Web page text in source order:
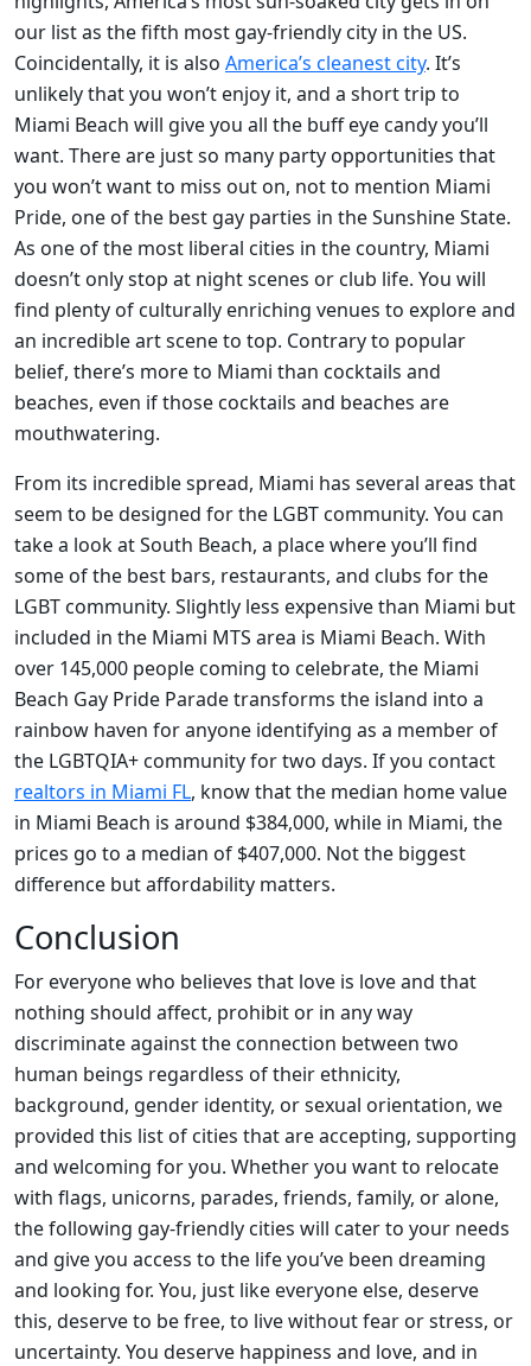
our list as the fifth most gay-friendly city in the US.
Coincidentally, it is also America’s cleanest city. It’s
unlikely that you won’t enjoy it, and a short trip to
Miami Beach will give you all the buff eye candy you’ll
want. There are just so many party opportunities that
you won’t want to miss out on, not to mention Miami
Pride, one of the best gay parties in the Sunshine State.
As one of the most liberal cities in the country, Miami
doesn’t only stop at night scenes or club life. You will
find plenty of culturally enriching venues to explore and
an incredible art scene to top. Contrary to popular
belief, there’s more to Miami than cocktails and
beaches, even if those cocktails and beaches are
mouthwatering.
From its incredible spread, Miami has several areas that
seem to be designed for the LGBT community. You can
take a look at South Beach, a place where you’ll find
some of the best bars, restaurants, and clubs for the
LGBT community. Slightly less expensive than Miami but
included in the Miami MTS area is Miami Beach. With
over 145,000 people coming to celebrate, the Miami
Beach Gay Pride Parade transforms the island into a
rainbow haven for anyone identifying as a member of
the LGBTQIA+ community for two days. If you contact
realtors in Miami FL, know that the median home value
in Miami Beach is around $384,000, while in Miami, the
prices go to a median of $407,000. Not the biggest
difference but affordability matters.
Conclusion
For everyone who believes that love is love and that
nothing should affect, prohibit or in any way
discriminate against the connection between two
human beings regardless of their ethnicity,
background, gender identity, or sexual orientation, we
provided this list of cities that are accepting, supporting
and welcoming for you. Whether you want to relocate
with flags, unicorns, parades, friends, family, or alone,
the following gay-friendly cities will cater to your needs
and give you access to the life you’ve been dreaming
and looking for. You, just like everyone else, deserve
this, deserve to be free, to live without fear or stress, or
uncertainty. You deserve happiness and love, and in